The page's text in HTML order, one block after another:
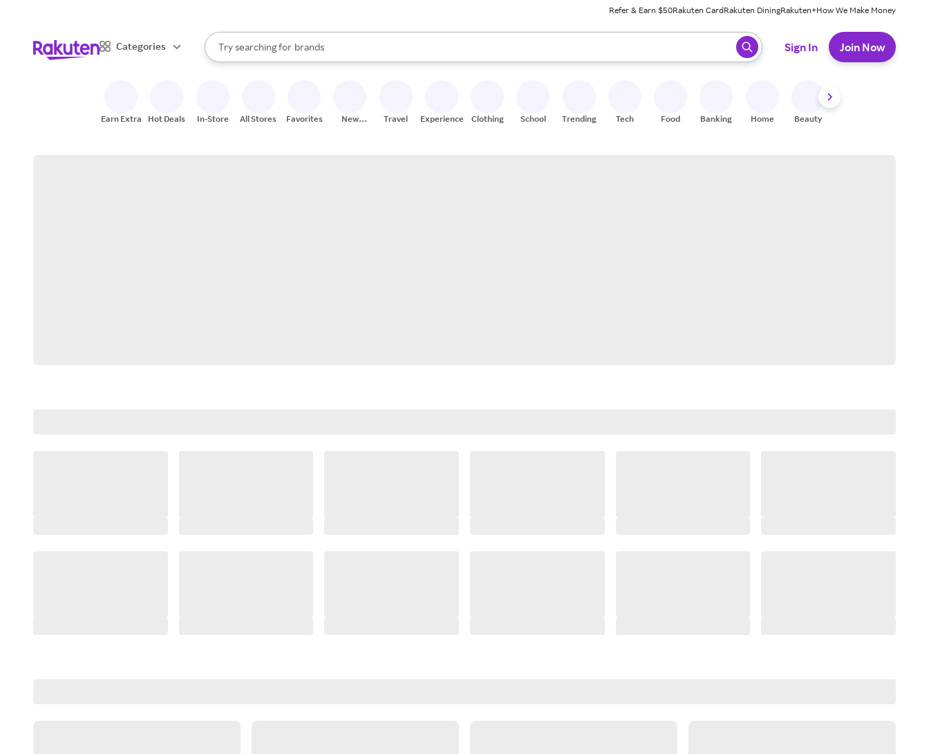
Refer & Earn $50Rakuten CardRakuten DiningRakuten+How We Make Money
Categories
Search Rakuten
Try searching for
stores
brands
groceries
When autocomplete results are available, use the up and down arrow keys to review results. When ready, press enter to select.
Sign In Join Now
Earn Extra Hot Deals In-Store All Stores Favorites
New
Travel Experiences Clothing School Trending Tech Food Banking Home Beauty